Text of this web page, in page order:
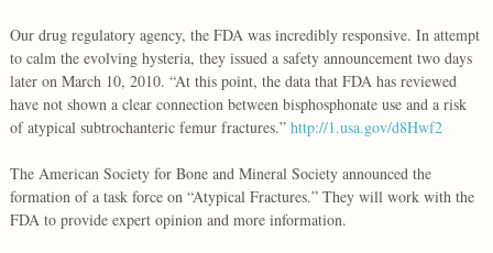
Our drug regulatory agency, the FDA was incredibly responsive. In attempt
to calm the evolving hysteria, they issued a safety announcement two days
later on March 10, 2010. “At this point, the data that FDA has reviewed
have not shown a clear connection between bisphosphonate use and a risk
of atypical subtrochanteric femur fractures.” http://1.usa.gov/d8Hwf2
The American Society for Bone and Mineral Society announced the
formation of a task force on “Atypical Fractures.” They will work with the
FDA to provide expert opinion and more information.